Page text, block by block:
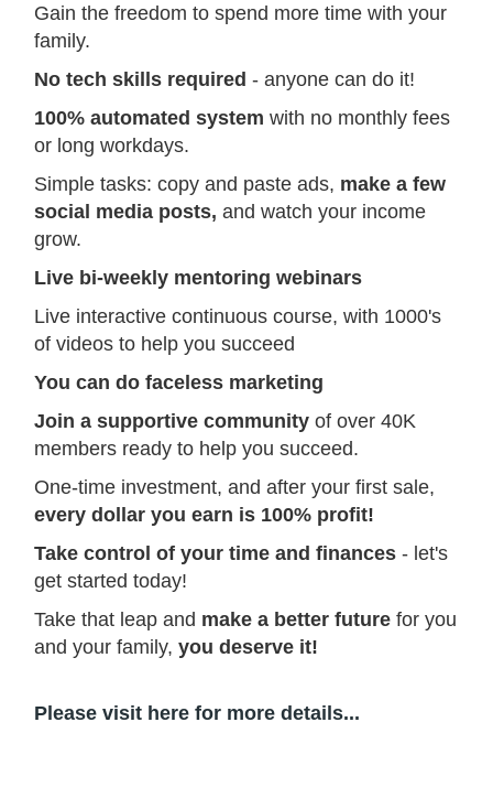
Gain the freedom to spend more time with your
family.
No tech skills required - anyone can do it!
100% automated system with no monthly fees
or long workdays.
Simple tasks: copy and paste ads, make a few
social media posts, and watch your income
grow.
Live bi-weekly mentoring webinars
Live interactive continuous course, with 1000's
of videos to help you succeed
You can do faceless marketing
Join a supportive community of over 40K
members ready to help you succeed.
One-time investment, and after your first sale,
every dollar you earn is 100% profit!
Take control of your time and finances - let's
get started today!
Take that leap and make a better future for you
and your family, you deserve it!
Please visit here for more details...